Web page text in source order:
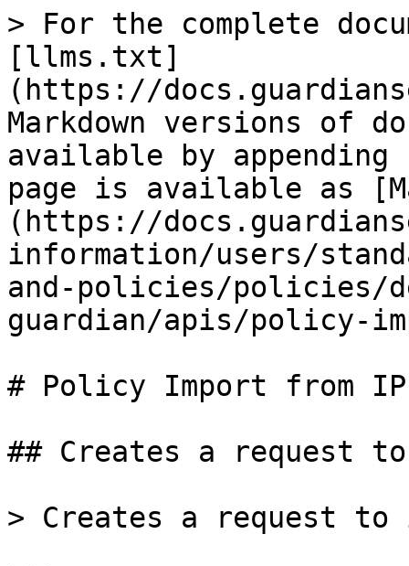
> For the complete
[llms.txt]
(https://
Markdown versions of
available by
page is available as
(https://
information/users/
and-policies/policies/
guardian/apis/policy-
# Policy Import from
## Creates a request
> Creates a request